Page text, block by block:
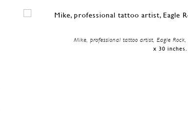
Mike, professional tattoo artist, Eagle Rock,
x 30 inches.